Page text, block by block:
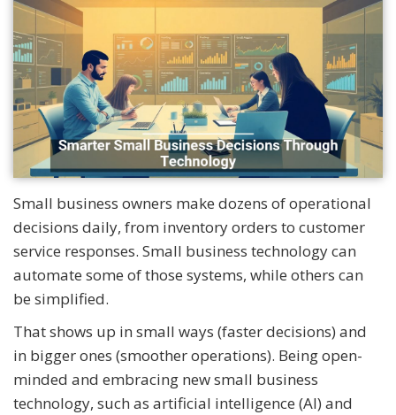
Small business owners make dozens of operational
decisions daily, from inventory orders to customer
service responses. Small business technology can
automate some of those systems, while others can
be simplified.
That shows up in small ways (faster decisions) and
in bigger ones (smoother operations). Being open-
minded and embracing new small business
technology, such as artificial intelligence (AI) and